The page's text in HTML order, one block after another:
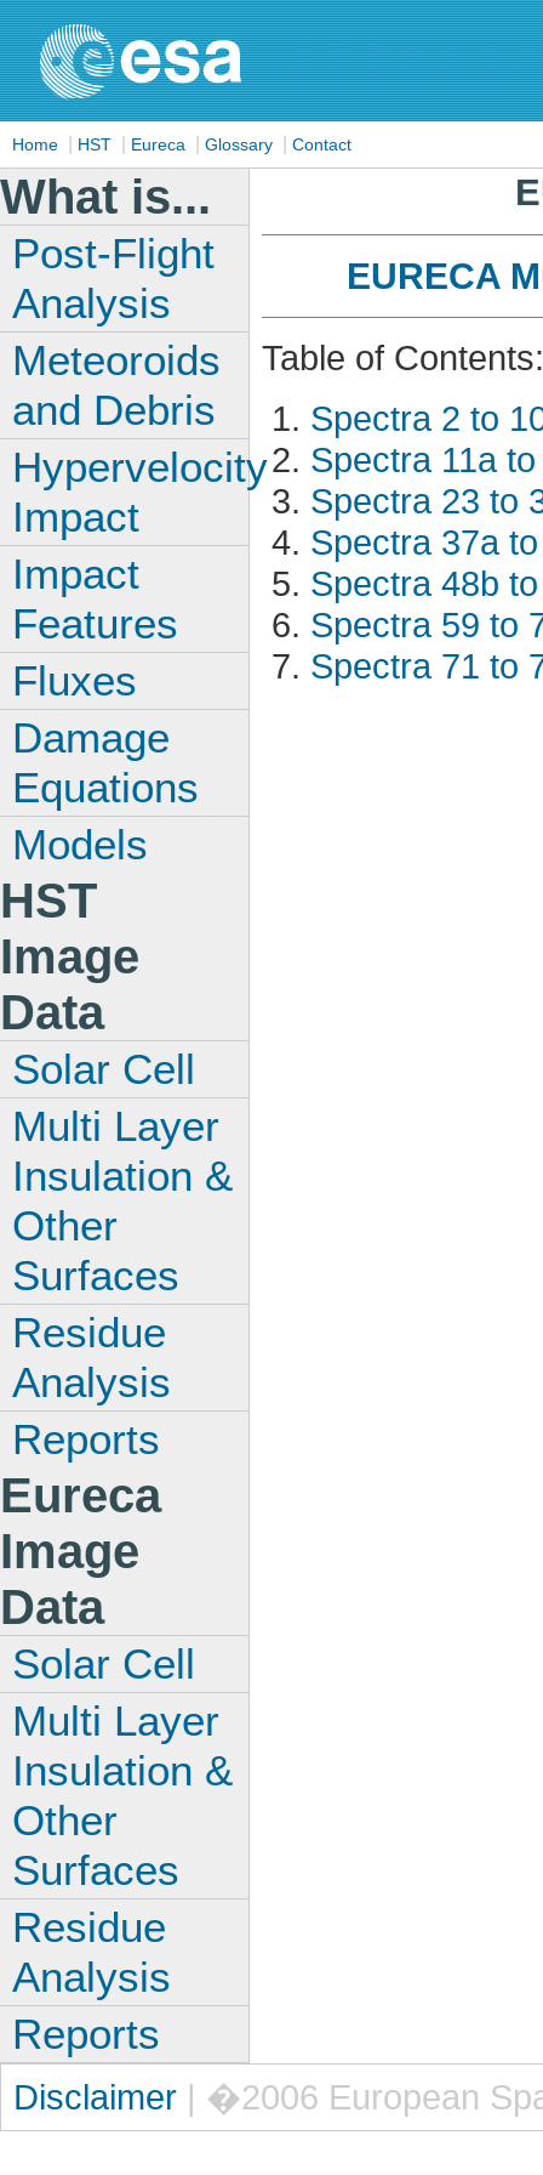
Home HST Eureca Glossary Contact
EURECA
Table of Contents:
Spectra 2 to
Spectra 11a
Spectra 23 to
Spectra 37a
Spectra 48b
Spectra 59 to
Spectra 71 to
What is...
Post-Flight
Analysis
Meteoroids
and Debris
Hypervelocity
Impact
Impact
Features
Fluxes
Damage
Equations
Models
HST
Image
Data
Solar Cell
Multi Layer
Insulation &
Other
Surfaces
Residue
Analysis
Reports
Eureca
Image
Data
Solar Cell
Multi Layer
Insulation &
Other
Surfaces
Residue
Analysis
Reports
Disclaimer | �2006 European